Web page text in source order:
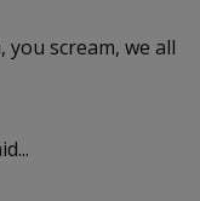
you scream, we all